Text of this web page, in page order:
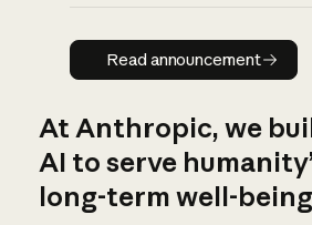
Read
Read announcement
At Anthropic, we
AI to serve
long-term well-